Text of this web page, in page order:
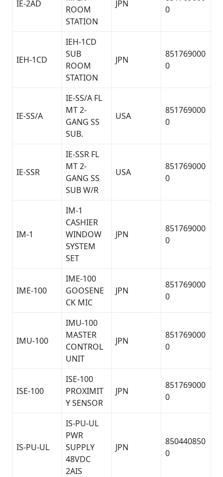
IE-2AD
ROOM
STATION
JPN
0
IEH-1CD
IEH-1CD
SUB
ROOM
STATION
JPN
851769000
0
IE-SS/A
IE-SS/A FL
MT 2-
GANG SS
SUB.
USA
851769000
0
IE-SSR
IE-SSR FL
MT 2-
GANG SS
SUB W/R
USA
851769000
0
IM-1
IM-1
CASHIER
WINDOW
SYSTEM
SET
JPN
851769000
0
IME-100
IME-100
GOOSENE
CK MIC
JPN
851769000
0
IMU-100
IMU-100
MASTER
CONTROL
UNIT
JPN
851769000
0
ISE-100
ISE-100
PROXIMIT
Y SENSOR
JPN
851769000
0
IS-PU-UL
IS-PU-UL
PWR
SUPPLY
48VDC
2AIS
JPN
850440850
0